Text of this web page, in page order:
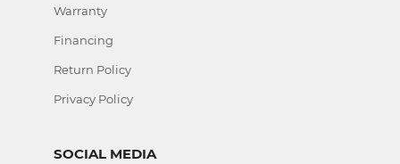
Warranty
Financing
Return Policy
Privacy Policy
SOCIAL MEDIA